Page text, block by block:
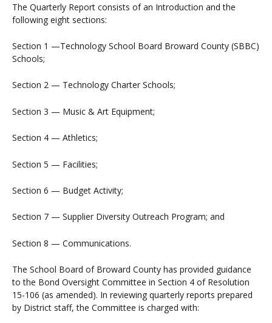
The Quarterly Report consists of an Introduction and the
following eight sections:
Section 1 —Technology School Board Broward County (SBBC)
Schools;
Section 2 — Technology Charter Schools;
Section 3 — Music & Art Equipment;
Section 4 — Athletics;
Section 5 — Facilities;
Section 6 — Budget Activity;
Section 7 — Supplier Diversity Outreach Program; and
Section 8 — Communications.
The School Board of Broward County has provided guidance
to the Bond Oversight Committee in Section 4 of Resolution
15-106 (as amended). In reviewing quarterly reports prepared
by District staff, the Committee is charged with: